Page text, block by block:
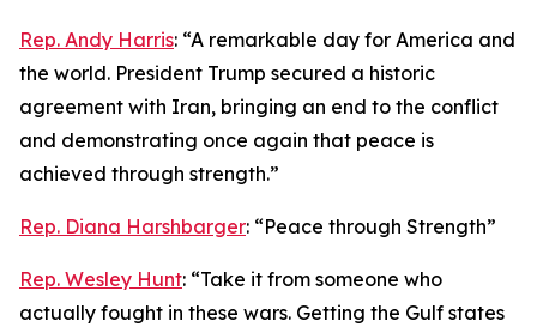
Rep. Andy Harris: “A remarkable day for America and
the world. President Trump secured a historic
agreement with Iran, bringing an end to the conflict
and demonstrating once again that peace is
achieved through strength.”
Rep. Diana Harshbarger: “Peace through Strength”
Rep. Wesley Hunt: “Take it from someone who
actually fought in these wars. Getting the Gulf states